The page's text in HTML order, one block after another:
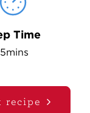
Time
recipe